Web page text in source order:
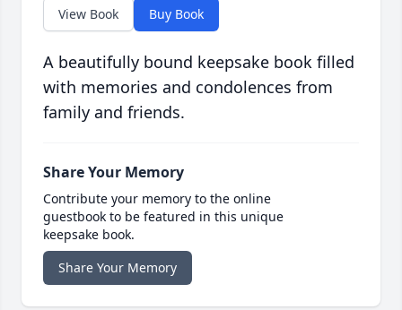
View Book Buy Book
A beautifully bound keepsake book filled
with memories and condolences from
family and friends.
Share Your Memory
Contribute your memory to the online
guestbook to be featured in this unique
keepsake book.
Share Your Memory